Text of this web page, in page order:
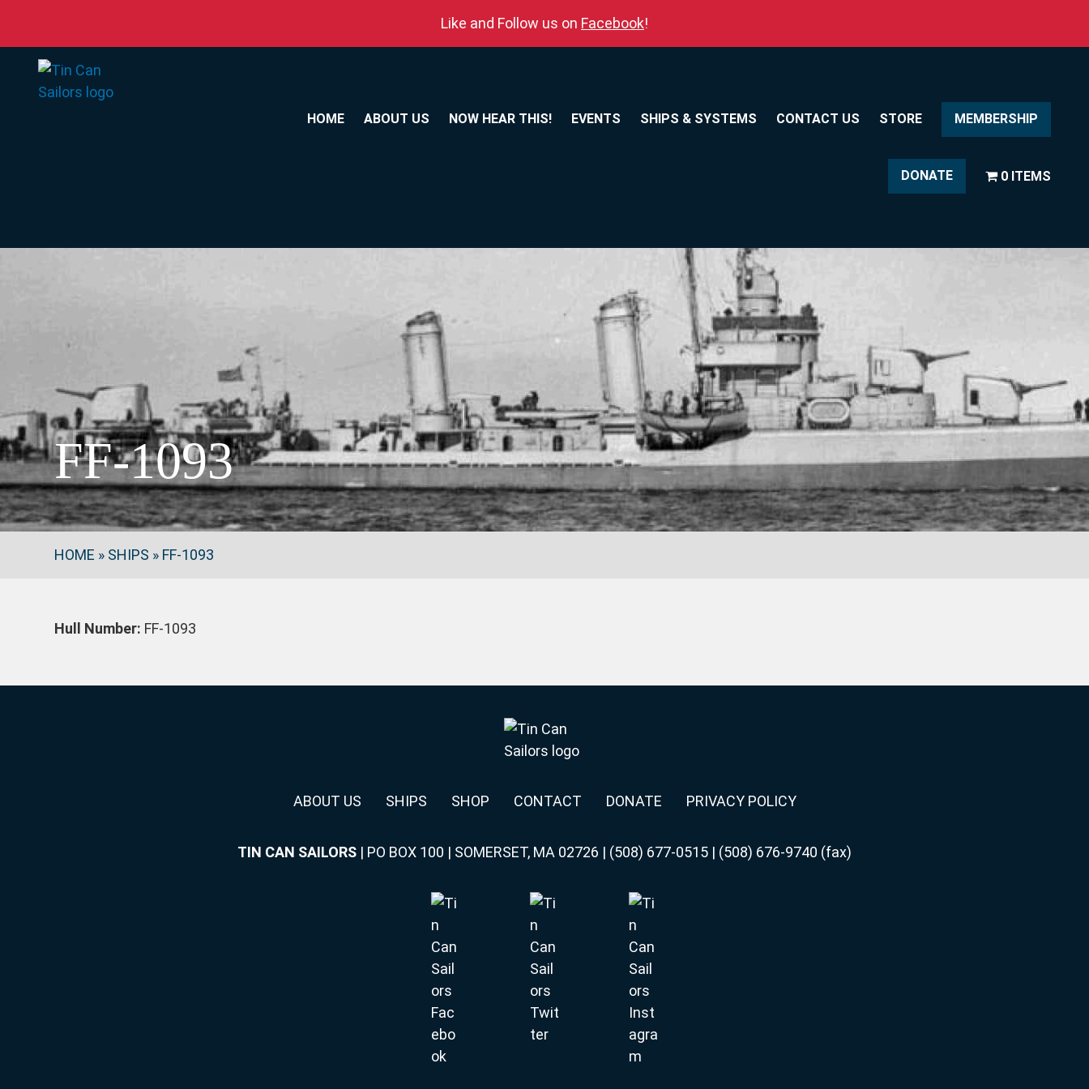
Like and Follow us on Facebook!
HOME ABOUT US NOW HEAR THIS! EVENTS SHIPS & SYSTEMS CONTACT US STORE MEMBERSHIP
DONATE 0 ITEMS
FF-1093
HOME » SHIPS » FF-1093
Hull Number: FF-1093
ABOUT US SHIPS SHOP CONTACT DONATE PRIVACY POLICY
TIN CAN SAILORS | PO BOX 100 | SOMERSET, MA 02726 | (508) 677-0515 | (508) 676-9740 (fax)